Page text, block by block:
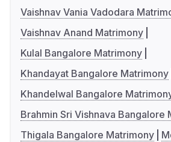
Vaishnav Vania Vadodara
Vaishnav Anand Matrimony
Kulal Bangalore Matrimony
Khandayat Bangalore Matrimony
Khandelwal Bangalore
Brahmin Sri Vishnava Bangalore
Thigala Bangalore Matrimony